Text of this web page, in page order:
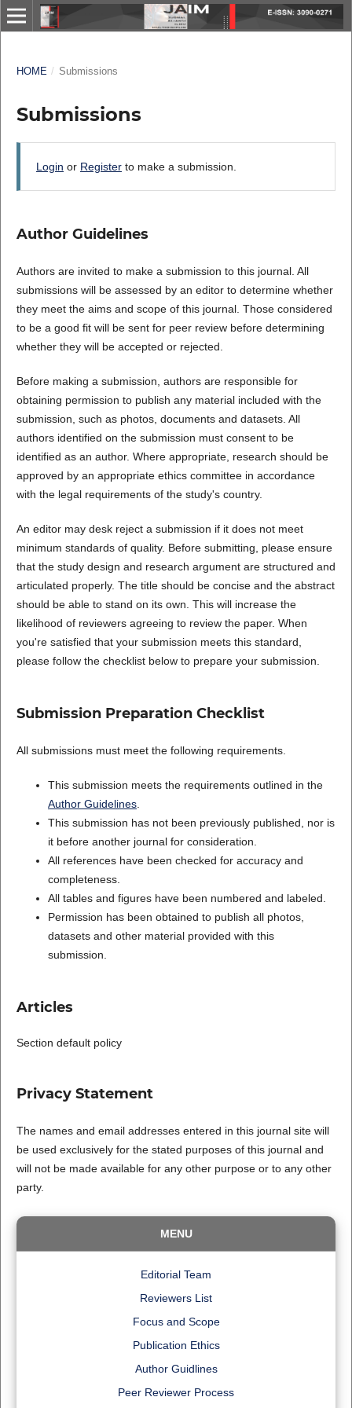
HOME / Submissions
Submissions
Login or Registerto make a submission.
Author Guidelines
Authors are invited to make a submission to this journal. All
submissions will be assessed by an editor to determine whether
they meet the aims and scope of this journal. Those considered
to be a good fit will be sent for peer review before determining
whether they will be accepted or rejected.
Before making a submission, authors are responsible for
obtaining permission to publish any material included with the
submission, such as photos, documents and datasets. All
authors identified on the submission must consent to be
identified as an author. Where appropriate, research should be
approved by an appropriate ethics committee in accordance
with the legal requirements of the study's country.
An editor may desk reject a submission if it does not meet
minimum standards of quality. Before submitting, please ensure
that the study design and research argument are structured and
articulated properly. The title should be concise and the abstract
should be able to stand on its own. This will increase the
likelihood of reviewers agreeing to review the paper. When
you're satisfied that your submission meets this standard,
please follow the checklist below to prepare your submission.
Submission Preparation Checklist
All submissions must meet the following requirements.
This submission meets the requirements outlined in the
Author Guidelines.
This submission has not been previously published, nor is
it before another journal for consideration.
All references have been checked for accuracy and
completeness.
All tables and figures have been numbered and labeled.
Permission has been obtained to publish all photos,
datasets and other material provided with this
submission.
Articles
Section default policy
Privacy Statement
The names and email addresses entered in this journal site will
be used exclusively for the stated purposes of this journal and
will not be made available for any other purpose or to any other
party.
MENU
Editorial Team
Reviewers List
Focus and Scope
Publication Ethics
Author Guidlines
Peer Reviewer Process